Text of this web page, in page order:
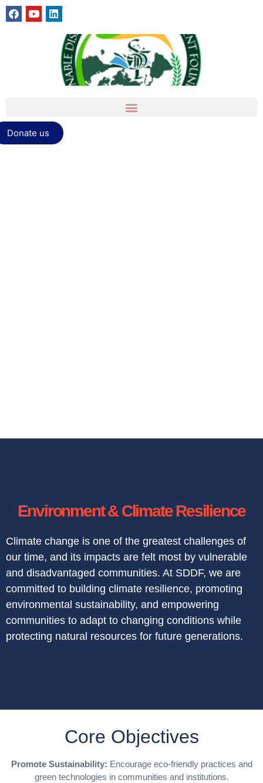
Donate us
Environment & Climate Resilience
Climate change is one of the greatest challenges of
our time, and its impacts are felt most by vulnerable
and disadvantaged communities. At SDDF, we are
committed to building climate resilience, promoting
environmental sustainability, and empowering
communities to adapt to changing conditions while
protecting natural resources for future generations.
Core Objectives
Promote Sustainability: Encourage eco-friendly practices and
green technologies in communities and institutions.